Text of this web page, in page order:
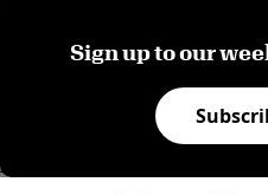
Sign up to our